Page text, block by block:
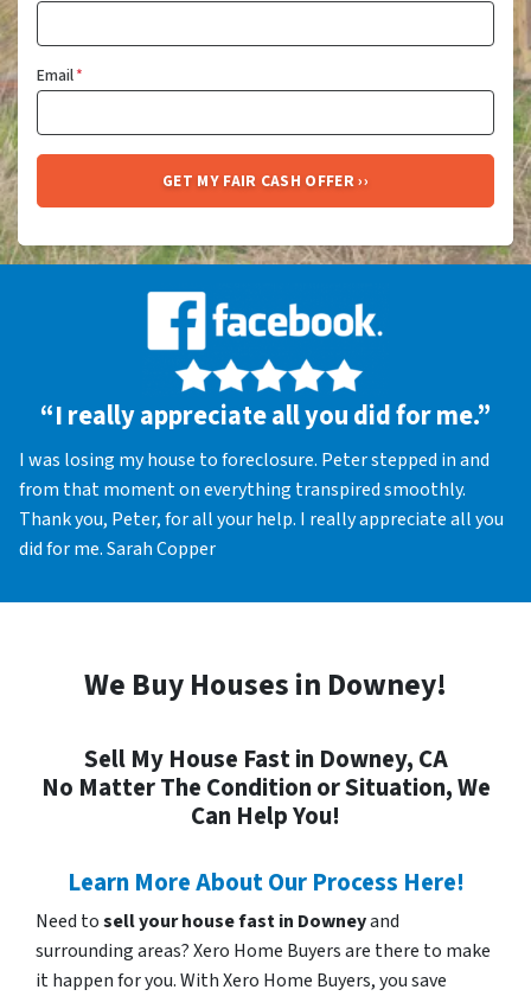
Email*
“I really appreciate all you did for me.”
I was losing my house to foreclosure. Peter stepped in and
from that moment on everything transpired smoothly.
Thank you, Peter, for all your help. I really appreciate all you
did for me. Sarah Copper
We Buy Houses in Downey!
Sell My House Fast in Downey, CA
No Matter The Condition or Situation, We
Can Help You!
Learn More About Our Process Here!
Need tosell your house fast in Downeyand
surrounding areas? Xero Home Buyers are there to make
it happen for you. With Xero Home Buyers, you save